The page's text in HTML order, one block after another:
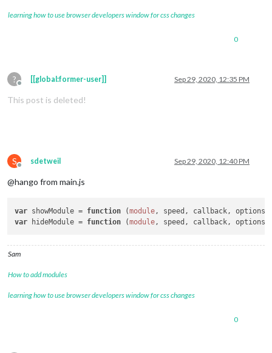
learning how to use browser developers window for css changes
0
?
Offline
[[global:former-user]] Sep 29, 2020, 12:35 PM
This post is deleted!
S
Offline
sdetweil Sep 29, 2020, 12:40 PM
@hango from main.js
var showModule = function (module , speed, callback, options
var hideModule = function (module , speed, callback, options
Sam
How to add modules
learning how to use browser developers window for css changes
0